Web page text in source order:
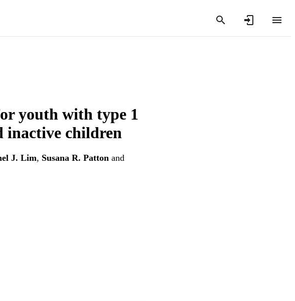
youth with type 1
inactive children
J. Lim, Susana R. Patton and